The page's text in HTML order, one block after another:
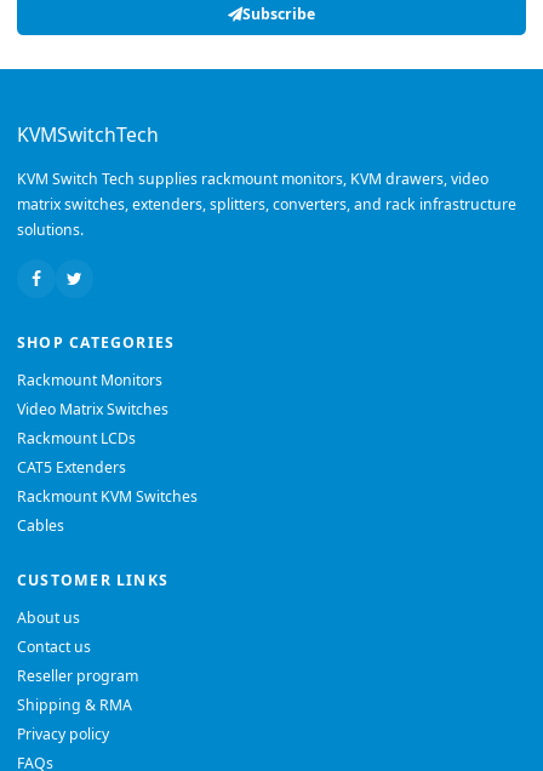
Subscribe
KVMSwitchTech
KVM Switch Tech supplies rackmount monitors, KVM drawers, video
matrix switches, extenders, splitters, converters, and rack infrastructure
solutions.
SHOP CATEGORIES
Rackmount Monitors
Video Matrix Switches
Rackmount LCDs
CAT5 Extenders
Rackmount KVM Switches
Cables
CUSTOMER LINKS
About us
Contact us
Reseller program
Shipping & RMA
Privacy policy
FAQs